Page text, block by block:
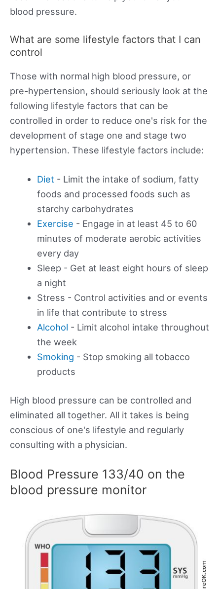
blood pressure.
What are some lifestyle factors that I can
control
Those with normal high blood pressure, or
pre-hypertension, should seriously look at the
following lifestyle factors that can be
controlled in order to reduce one's risk for the
development of stage one and stage two
hypertension. These lifestyle factors include:
Diet - Limit the intake of sodium, fatty
foods and processed foods such as
starchy carbohydrates
Exercise - Engage in at least 45 to 60
minutes of moderate aerobic activities
every day
Sleep - Get at least eight hours of sleep
a night
Stress - Control activities and or events
in life that contribute to stress
Alcohol - Limit alcohol intake throughout
the week
Smoking - Stop smoking all tobacco
products
High blood pressure can be controlled and
eliminated all together. All it takes is being
conscious of one's lifestyle and regularly
consulting with a physician.
Blood Pressure 133/40 on the
blood pressure monitor